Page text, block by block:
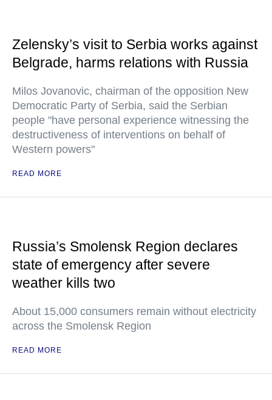
Zelensky’s visit to Serbia works against
Belgrade, harms relations with Russia
Milos Jovanovic, chairman of the opposition New
Democratic Party of Serbia, said the Serbian
people "have personal experience witnessing the
destructiveness of interventions on behalf of
Western powers"
READ MORE
Russia’s Smolensk Region declares
state of emergency after severe
weather kills two
About 15,000 consumers remain without electricity
across the Smolensk Region
READ MORE